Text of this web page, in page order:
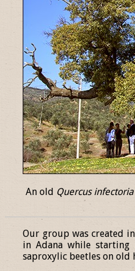
An old Quercus infectoria
Our group was created
in Adana while
saproxylic beetles on old